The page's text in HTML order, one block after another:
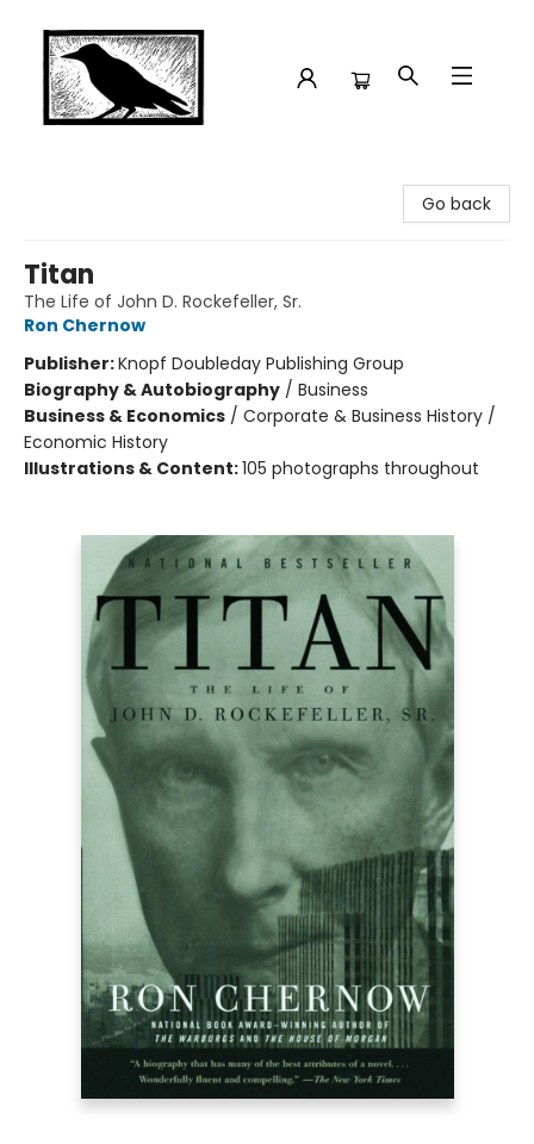
Go back
Titan
The Life of John D. Rockefeller, Sr.
Ron Chernow
Publisher:Knopf Doubleday Publishing Group
Biography & Autobiography / Business
Business & Economics / Corporate & Business History /
Economic History
Illustrations & Content:105 photographs throughout